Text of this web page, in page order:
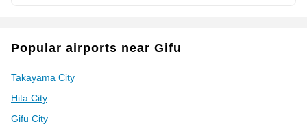
Popular airports near Gifu
Takayama City
Hita City
Gifu City